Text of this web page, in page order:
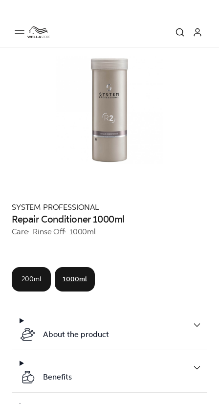
SYSTEM PROFESSIONAL
Repair Conditioner 1000ml
Care Rinse Off 1000ml
200ml 1000ml
About the product
Benefits